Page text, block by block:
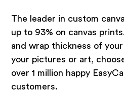
The leader in custom
up to 93% on canvas
and wrap thickness of
your pictures or art,
over 1 million happy
customers.